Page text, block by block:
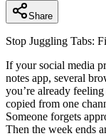
Share
Stop Juggling Tabs:
If your social media
notes app, several
you’re already
copied from one
Someone forgets
Then the week ends